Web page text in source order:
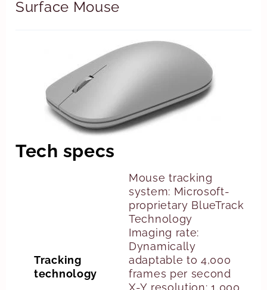
Surface Mouse
Tech specs
Tracking
technology
Mouse tracking
system: Microsoft-
proprietary BlueTrack
Technology
Imaging rate:
Dynamically
adaptable to 4,000
frames per second
X-Y resolution: 1,000